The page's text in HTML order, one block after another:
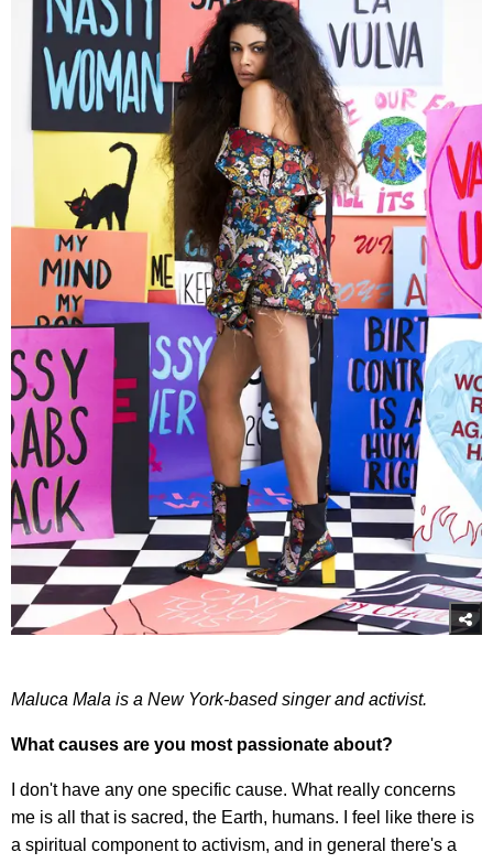
Maluca Mala is a New York-based singer and activist.
What causes are you most passionate about?
I don't have any one specific cause. What really concerns
me is all that is sacred, the Earth, humans. I feel like there is
a spiritual component to activism, and in general there's a